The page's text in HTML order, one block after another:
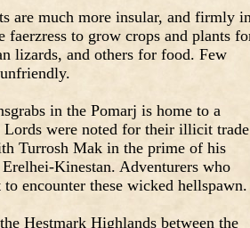
are much more insular, and firmly
to grow crops and plants
lizards, and others for food. Few
in the Pomarj is home to a
were noted for their illicit trade
Turrosh Mak in the prime of his
Kinestan. Adventurers who
encounter these wicked hellspawn.
Hestmark Highlands between the